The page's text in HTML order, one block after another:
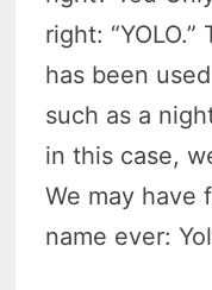
right:
has been
such as a
in this case,
We may have
name ever: